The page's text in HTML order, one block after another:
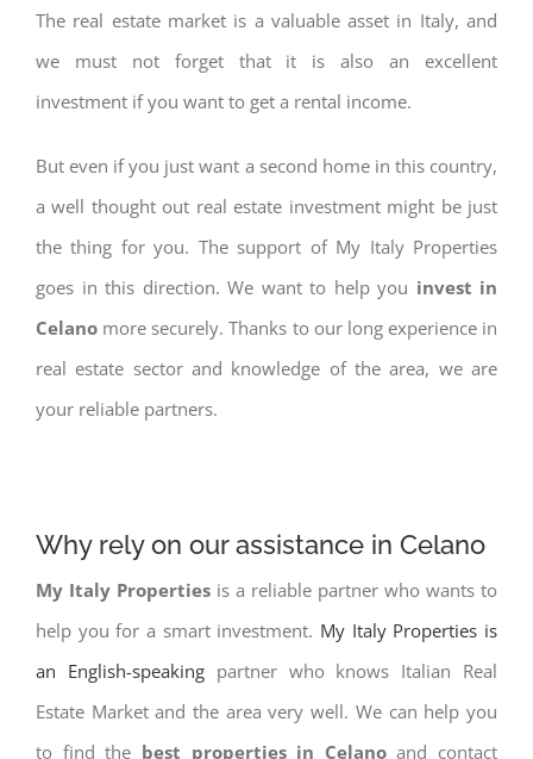
The real estate market is a valuable asset in Italy, and
we must not forget that it is also an excellent
investment if you want to get a rental income.
But even if you just want a second home in this country,
a well thought out real estate investment might be just
the thing for you. The support of My Italy Properties
goes in this direction. We want to help you invest in
Celano more securely. Thanks to our long experience in
real estate sector and knowledge of the area, we are
your reliable partners.
Why rely on our assistance in Celano
My Italy Properties is a reliable partner who wants to
help you for a smart investment. My Italy Properties is
an English-speakingpartner who knows Italian Real
Estate Market and the area very well. We can help you
to find the best properties in Celanoand contact